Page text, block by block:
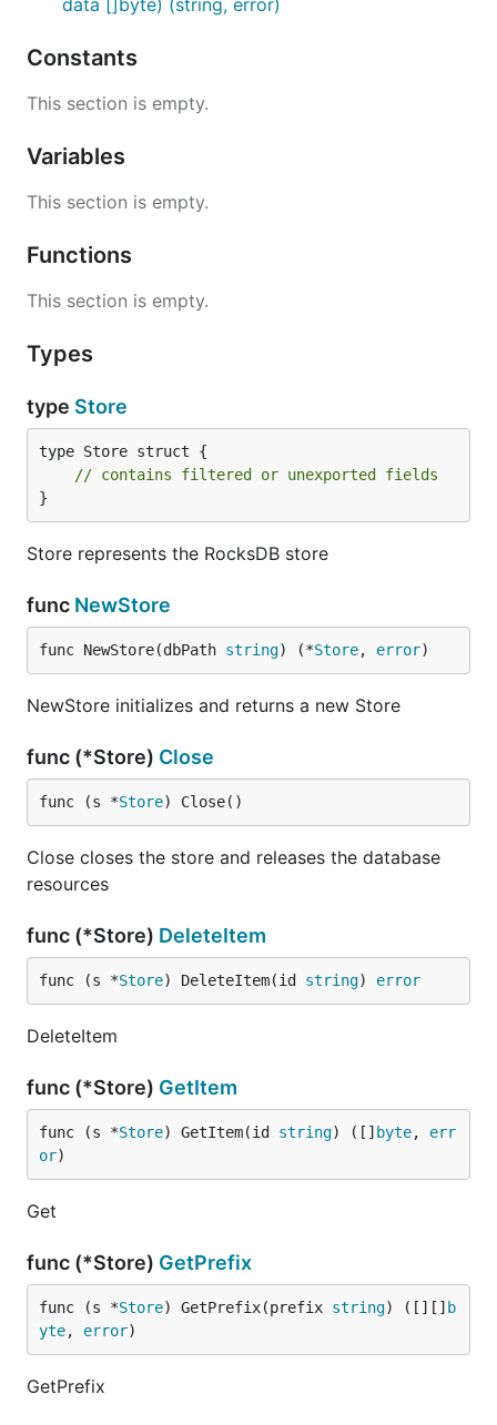
data []byte) (string, error)
Constants
This section is empty.
Variables
This section is empty.
Functions
This section is empty.
Types
type Store
type Store struct {
// contains filtered or unexported fields
}
Store represents the RocksDB store
func NewStore
func NewStore(dbPath string) (*Store, error)
NewStore initializes and returns a new Store
func (*Store) Close
func (s *Store) Close()
Close closes the store and releases the database
resources
func (*Store) DeleteItem
func (s *Store) DeleteItem(id string) error
DeleteItem
func (*Store) GetItem
func (s *Store) GetItem(id string) ([] byte, err
or)
Get
func (*Store) GetPrefix
func (s *Store) GetPrefix(prefix string) ([][] b
yte, error)
GetPrefix